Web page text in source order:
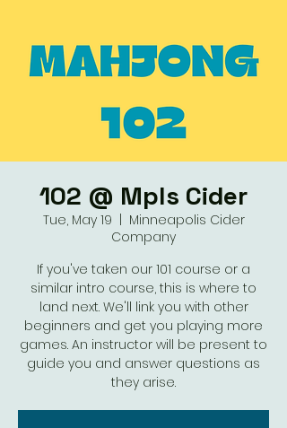
102 @ Mpls Cider
Tue, May 19
Minneapolis Cider
Company
If you've taken our 101 course or a
similar intro course, this is where to
land next. We'll link you with other
beginners and get you playing more
games. An instructor will be present to
guide you and answer questions as
they arise.